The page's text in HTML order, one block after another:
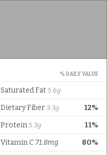
% DAILY VALUE
Saturated Fat 5.6g
12%
Dietary Fiber 3.3g
11%
Protein 5.3g
80%
Vitamin C 71.8mg